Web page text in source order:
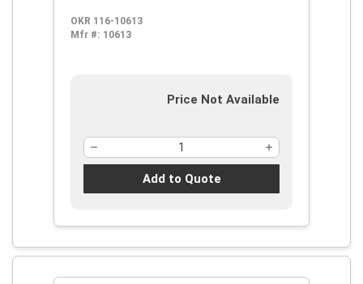
ProGuard
OKR 116-10613
Mfr #: 10613
Price Not Available
Add to Quote